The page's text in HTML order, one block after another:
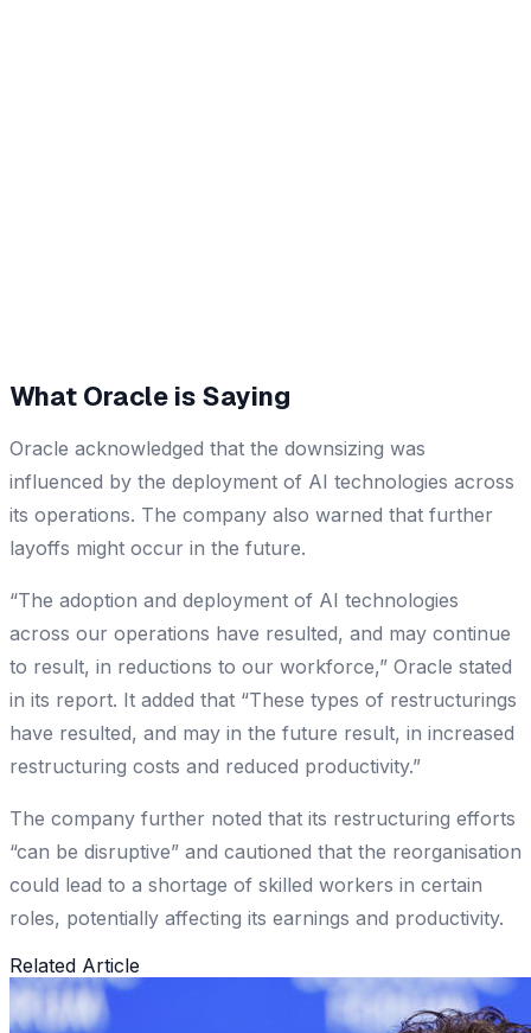
What Oracle is Saying
Oracle acknowledged that the downsizing was
influenced by the deployment of AI technologies across
its operations. The company also warned that further
layoffs might occur in the future.
“The adoption and deployment of AI technologies
across our operations have resulted, and may continue
to result, in reductions to our workforce,” Oracle stated
in its report. It added that “These types of restructurings
have resulted, and may in the future result, in increased
restructuring costs and reduced productivity.”
The company further noted that its restructuring efforts
“can be disruptive” and cautioned that the reorganisation
could lead to a shortage of skilled workers in certain
roles, potentially affecting its earnings and productivity.
Related Article